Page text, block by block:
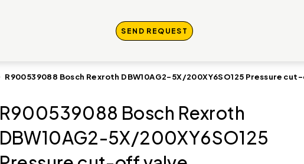
SEND REQUEST
R900539088 Bosch Rexroth DBW10AG2-5X/200XY6SO125 Pressure
R900539088 Bosch Rexroth
DBW10AG2-5X/200XY6SO125